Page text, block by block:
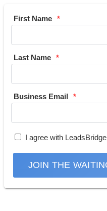
First Name
Last Name
Business Email
I agree with LeadsBridge